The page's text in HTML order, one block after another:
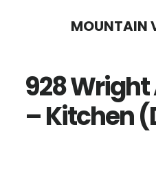
content
sidebar
MOUNTAIN
928
– Kitchen